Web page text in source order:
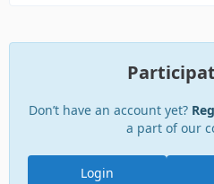
Don’t have an account yet?
a part of our
Login